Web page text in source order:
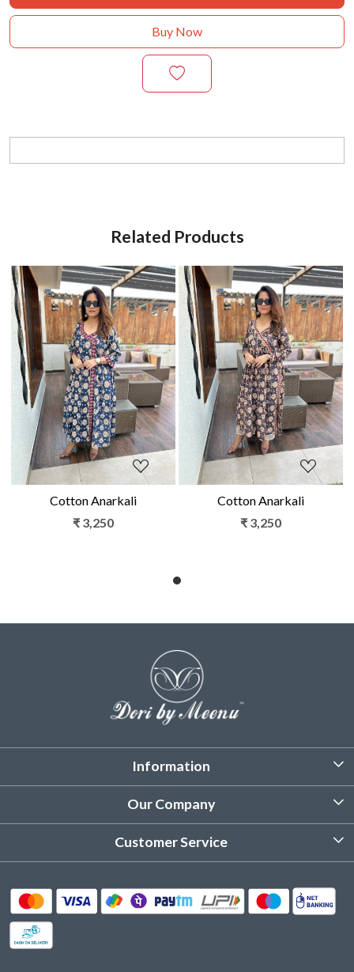
Buy Now
Related Products
Loading...
Cotton Anarkali
₹ 3,250
Loading...
Cotton Anarkali
₹ 3,250
Information
About Us
Product Care Instruction
Our Company
Photo Gallery
Customer Service
Delivery & Shipping